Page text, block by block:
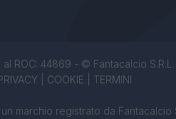
ROC: 44869 - © Fantacalcio S.R.L.
| COOKIE TERMINI
marchio registrato da Fantacalcio